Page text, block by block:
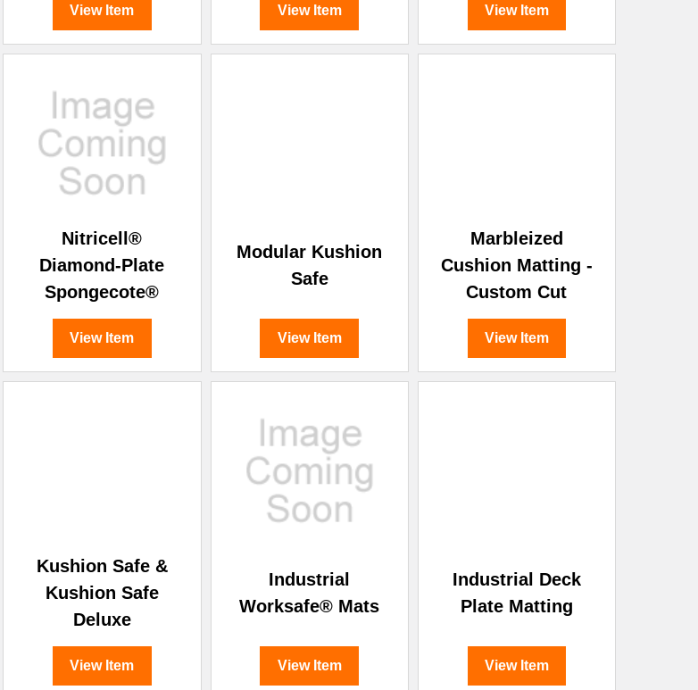
View Item View Item View Item
Nitricell®
Diamond-Plate
Spongecote®
View Item
Modular Kushion
Safe
View Item
Marbleized
Cushion Matting -
Custom Cut
View Item
Kushion Safe &
Kushion Safe
Deluxe
View Item
Industrial
Worksafe® Mats
View Item
Industrial Deck
Plate Matting
View Item